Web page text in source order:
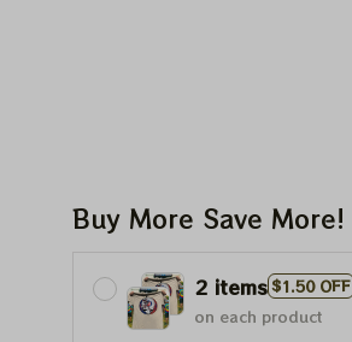
Buy More Save More!
2 items$1.50 OFF
on each product